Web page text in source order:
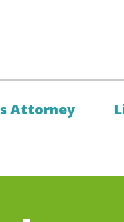
Attorney